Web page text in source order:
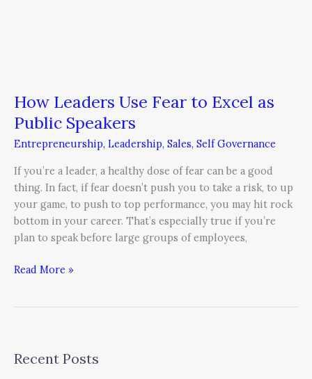
How Leaders Use Fear to Excel as
Public Speakers
Entrepreneurship, Leadership, Sales, Self Governance
If you’re a leader, a healthy dose of fear can be a good
thing. In fact, if fear doesn’t push you to take a risk, to up
your game, to push to top performance, you may hit rock
bottom in your career. That’s especially true if you’re
plan to speak before large groups of employees,
Read More »
Recent Posts